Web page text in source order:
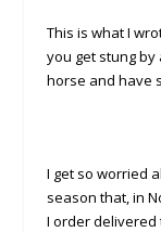
This is what I
you get stung by
horse and have
I get so worried
season that, in
I order delivered